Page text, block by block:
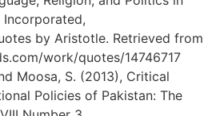
Incorporated,
by Aristotle. Retrieved from
work/quotes/14746717
Moosa, S. (2013), Critical
Policies of Pakistan: The